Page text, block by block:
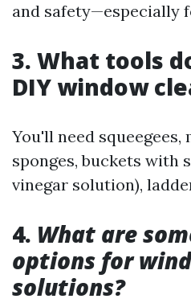
and safety—especially
3. What tools
DIY window
You'll need
sponges, buckets with
vinegar solution),
4. What are
options for
solutions?